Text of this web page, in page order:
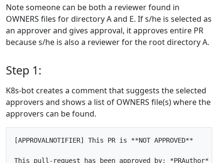
Note someone can be both a reviewer found in
OWNERS files for directory A and E. If s/he is selected as
an approver and gives approval, it approves entire PR
because s/he is also a reviewer for the root directory A.
Step 1:
K8s-bot creates a comment that suggests the selected
approvers and shows a list of OWNERS file(s) where the
approvers can be found.
[APPROVALNOTIFIER] This PR is **NOT APPROVED**
This pull-request has been approved by: *PRAuthor*